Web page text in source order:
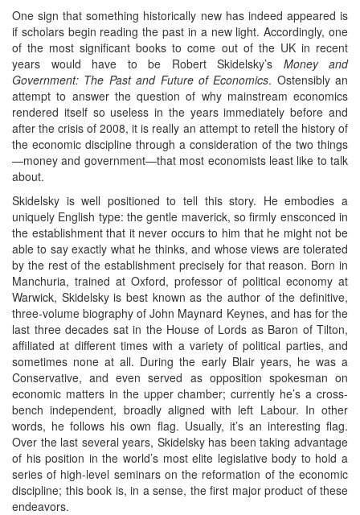
One sign that something historically new has indeed appeared is
if scholars begin reading the past in a new light. Accordingly, one
of the most significant books to come out of the UK in recent
years would have to be Robert Skidelsky’s Money and
Government: The Past and Future of Economics. Ostensibly an
attempt to answer the question of why mainstream economics
rendered itself so useless in the years immediately before and
after the crisis of 2008, it is really an attempt to retell the history of
the economic discipline through a consideration of the two things
—money and government—that most economists least like to talk
about.
Skidelsky is well positioned to tell this story. He embodies a
uniquely English type: the gentle maverick, so firmly ensconced in
the establishment that it never occurs to him that he might not be
able to say exactly what he thinks, and whose views are tolerated
by the rest of the establishment precisely for that reason. Born in
Manchuria, trained at Oxford, professor of political economy at
Warwick, Skidelsky is best known as the author of the definitive,
three-volume biography of John Maynard Keynes, and has for the
last three decades sat in the House of Lords as Baron of Tilton,
affiliated at different times with a variety of political parties, and
sometimes none at all. During the early Blair years, he was a
Conservative, and even served as opposition spokesman on
economic matters in the upper chamber; currently he’s a cross-
bench independent, broadly aligned with left Labour. In other
words, he follows his own flag. Usually, it’s an interesting flag.
Over the last several years, Skidelsky has been taking advantage
of his position in the world’s most elite legislative body to hold a
series of high-level seminars on the reformation of the economic
discipline; this book is, in a sense, the first major product of these
endeavors.